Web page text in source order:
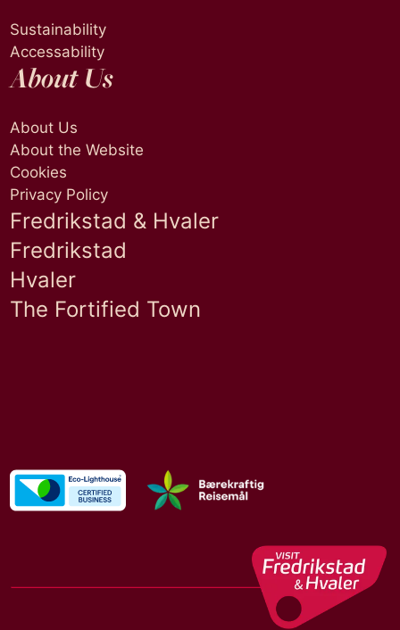
Sustainability
Accessability
About Us
About Us
About the Website
Cookies
Privacy Policy
Fredrikstad & Hvaler
Fredrikstad
Hvaler
The Fortified Town